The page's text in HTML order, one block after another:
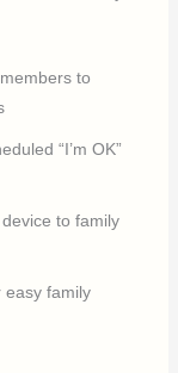
to
“I’m OK”
to family
easy family